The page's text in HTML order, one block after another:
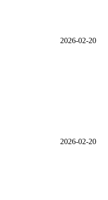
2026-02-20
2026-02-20